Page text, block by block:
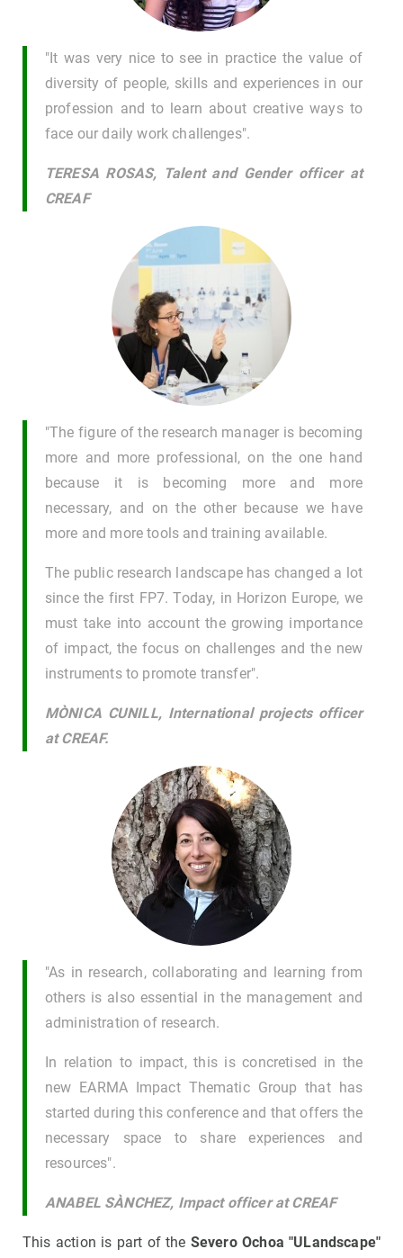
"It was very nice to see in practice the value of
diversity of people, skills and experiences in our
profession and to learn about creative ways to
face our daily work challenges".
TERESA ROSAS, Talent and Gender officer at
CREAF
"The figure of the research manager is becoming
more and more professional, on the one hand
because it is becoming more and more
necessary, and on the other because we have
more and more tools and training available.
The public research landscape has changed a lot
since the first FP7. Today, in Horizon Europe, we
must take into account the growing importance
of impact, the focus on challenges and the new
instruments to promote transfer".
MÒNICA CUNILL, International projects officer
at CREAF.
"As in research, collaborating and learning from
others is also essential in the management and
administration of research.
In relation to impact, this is concretised in the
new EARMA Impact Thematic Group that has
started during this conference and that offers the
necessary space to share experiences and
resources".
ANABEL SÀNCHEZ, Impact officer at CREAF
This action is part of the Severo Ochoa "ULandscape"